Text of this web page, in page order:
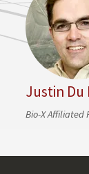
Justin Du
Bio-X Affiliated